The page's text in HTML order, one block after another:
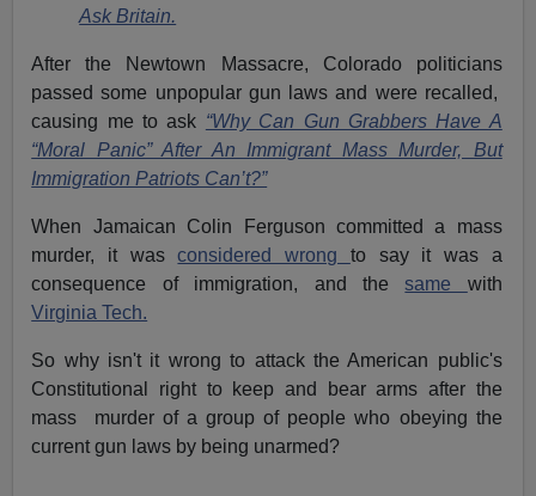
Ask Britain.
After the Newtown Massacre, Colorado politicians
passed some unpopular gun laws and were recalled,
causing me to ask “Why Can Gun Grabbers Have A
“Moral Panic” After An Immigrant Mass Murder, But
Immigration Patriots Can’t?”
When Jamaican Colin Ferguson committed a mass
murder, it wasconsidered wrong to say it was a
consequence of immigration, and thesame with
Virginia Tech.
So why isn't it wrong to attack the American public's
Constitutional right to keep and bear arms after the
mass murder of a group of people who obeying the
current gun laws by being unarmed?